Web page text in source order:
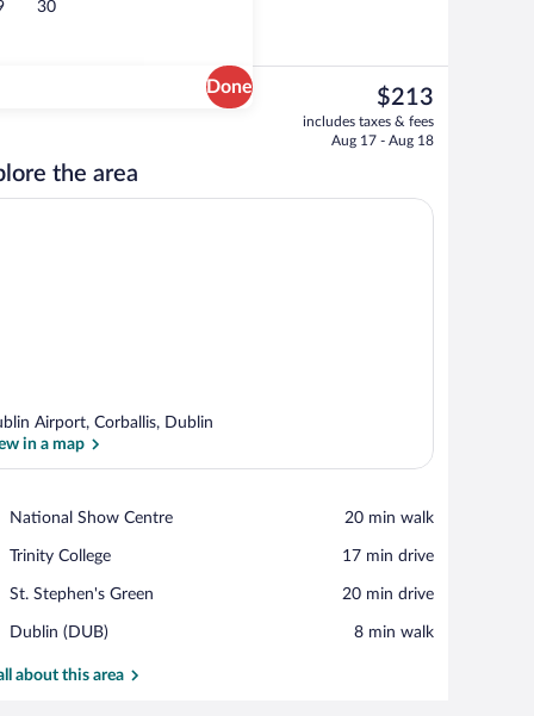
30
Done
The
current
price
$213
includes taxes & fees
Aug 17 - Aug 18
the area
Airport, Corballis, Dublin
in a map
National Show Centre
Place,
Show
‪20 min walk‬
Trinity College
Place,
College
‪17 min drive‬
St. Stephen's Green
Place,
Stephen's
‪20 min drive‬
Dublin (DUB)
Airport,
(DUB)
‪8 min walk‬
about this area